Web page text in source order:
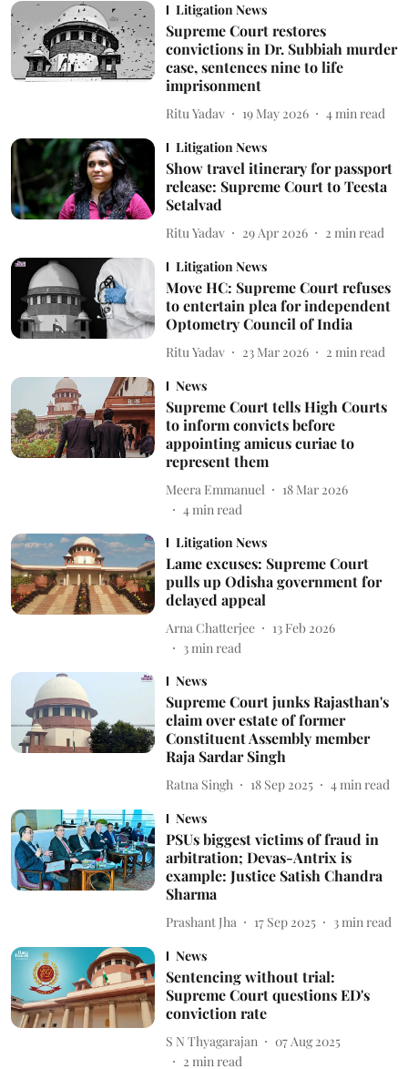
Litigation News
Supreme Court restores
convictions in Dr. Subbiah murder
case, sentences nine to life
imprisonment
Ritu Yadav 19 May 2026 4 min read
Litigation News
Show travel itinerary for passport
release: Supreme Court to Teesta
Setalvad
Ritu Yadav 29 Apr 2026 2 min read
Litigation News
Move HC: Supreme Court refuses
to entertain plea for independent
Optometry Council of India
Ritu Yadav 23 Mar 2026 2 min read
News
Supreme Court tells High Courts
to inform convicts before
appointing amicus curiae to
represent them
Meera Emmanuel
18 Mar 2026
4min read
Litigation News
Lame excuses: Supreme Court
pulls up Odisha government for
delayed appeal
Arna Chatterjee
13 Feb 2026
3min read
News
Supreme Court junks Rajasthan's
claim over estate of former
Constituent Assembly member
Raja Sardar Singh
Ratna Singh 18 Sep 2025 4 min read
News
PSUs biggest victims of fraud in
arbitration; Devas-Antrix is
example: Justice Satish Chandra
Sharma
Prashant Jha 17 Sep 2025 3 min read
News
Sentencing without trial:
Supreme Court questions ED's
conviction rate
S N Thyagarajan
07 Aug 2025
2 min read